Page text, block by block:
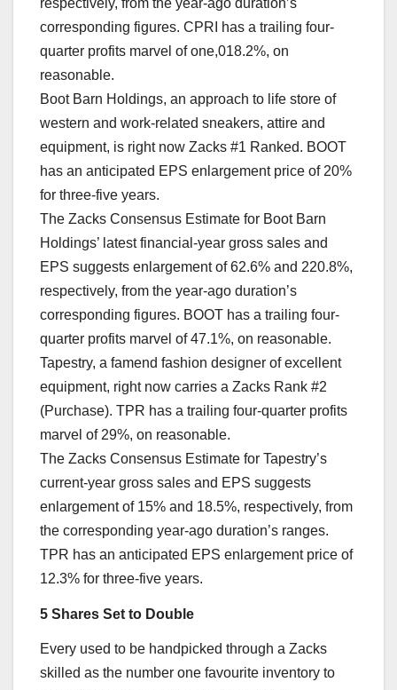
corresponding figures. CPRI has a trailing four-
quarter profits marvel of one,018.2%, on
reasonable.
Boot Barn Holdings, an approach to life store of
western and work-related sneakers, attire and
equipment, is right now Zacks #1 Ranked. BOOT
has an anticipated EPS enlargement price of 20%
for three-five years.
The Zacks Consensus Estimate for Boot Barn
Holdings’ latest financial-year gross sales and
EPS suggests enlargement of 62.6% and 220.8%,
respectively, from the year-ago duration’s
corresponding figures. BOOT has a trailing four-
quarter profits marvel of 47.1%, on reasonable.
Tapestry, a famend fashion designer of excellent
equipment, right now carries a Zacks Rank #2
(Purchase). TPR has a trailing four-quarter profits
marvel of 29%, on reasonable.
The Zacks Consensus Estimate for Tapestry’s
current-year gross sales and EPS suggests
enlargement of 15% and 18.5%, respectively, from
the corresponding year-ago duration’s ranges.
TPR has an anticipated EPS enlargement price of
12.3% for three-five years.
5 Shares Set to Double
Every used to be handpicked through a Zacks
skilled as the number one favourite inventory to